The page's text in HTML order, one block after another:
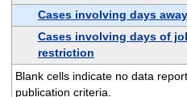
Cases involving days
Cases involving days of
restriction
Blank cells indicate no data
publication criteria.